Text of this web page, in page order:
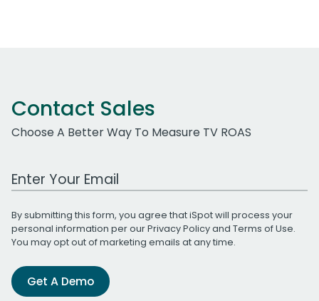
Contact Sales
Choose A Better Way To Measure TV ROAS
Work Email Address
By submitting this form, you agree that iSpot will process your
personal information per ourPrivacy Policyand Terms of Use.
You may opt out of marketing emails at any time.
Get A Demo